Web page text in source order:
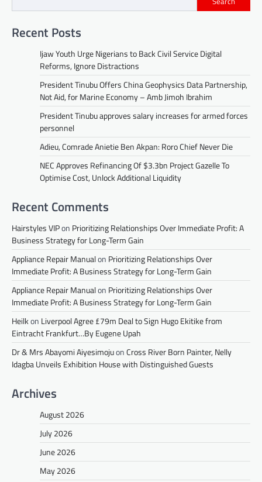
Recent Posts
Ijaw Youth Urge Nigerians to Back Civil Service Digital
Reforms, Ignore Distractions
President Tinubu Offers China Geophysics Data Partnership,
Not Aid, for Marine Economy – Amb Jimoh Ibrahim
President Tinubu approves salary increases for armed forces
personnel
Adieu, Comrade Anietie Ben Akpan: Roro Chief Never Die
NEC Approves Refinancing Of $3.3bn Project Gazelle To
Optimise Cost, Unlock Additional Liquidity
Recent Comments
Hairstyles VIPon Prioritizing Relationships Over Immediate Profit: A
Business Strategy for Long-Term Gain
Appliance Repair Manualon Prioritizing Relationships Over
Immediate Profit: A Business Strategy for Long-Term Gain
Appliance Repair Manualon Prioritizing Relationships Over
Immediate Profit: A Business Strategy for Long-Term Gain
Heilkon Liverpool Agree £79m Deal to Sign Hugo Ekitike from
Eintracht Frankfurt…By Eugene Upah
Dr & Mrs Abayomi AiyesimojuonCross River Born Painter, Nelly
Idagba Unveils Exhibition House with Distinguished Guests
Archives
August 2026
July 2026
June 2026
May 2026